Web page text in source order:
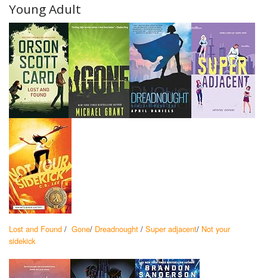
Young Adult
Lost and Found / Gone/ Dreadnought / Super adjacent/ Not your
sidekick